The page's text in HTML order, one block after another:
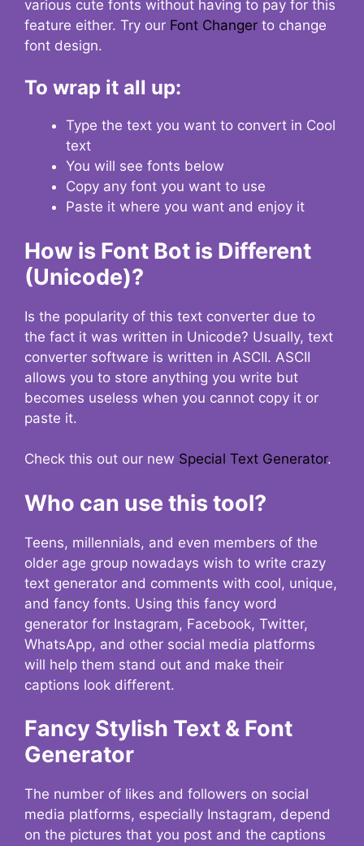
various cute fonts without having to pay for this
feature either. Try our Font Changer to change
font design.
To wrap it all up:
Type the text you want to convert in Cool
text
You will see fonts below
Copy any font you want to use
Paste it where you want and enjoy it
How is Font Bot is Different
(Unicode)?
Is the popularity of this text converter due to
the fact it was written in Unicode? Usually, text
converter software is written in ASCII. ASCII
allows you to store anything you write but
becomes useless when you cannot copy it or
paste it.
Check this out our new Special Text Generator.
Who can use this tool?
Teens, millennials, and even members of the
older age group nowadays wish to write crazy
text generator and comments with cool, unique,
and fancy fonts. Using this fancy word
generator for Instagram, Facebook, Twitter,
WhatsApp, and other social media platforms
will help them stand out and make their
captions look different.
Fancy Stylish Text & Font
Generator
The number of likes and followers on social
media platforms, especially Instagram, depend
on the pictures that you post and the captions